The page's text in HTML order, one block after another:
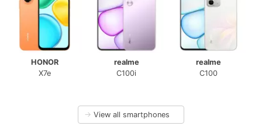
HONOR
X7e
realme
C100i
realme
C100
→ View all smartphones